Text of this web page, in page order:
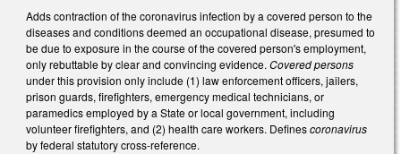
Adds contraction of the coronavirus infection by a covered person to the
diseases and conditions deemed an occupational disease, presumed to
be due to exposure in the course of the covered person's employment,
only rebuttable by clear and convincing evidence. Covered persons
under this provision only include (1) law enforcement officers, jailers,
prison guards, firefighters, emergency medical technicians, or
paramedics employed by a State or local government, including
volunteer firefighters, and (2) health care workers. Definescoronavirus
by federal statutory cross-reference.